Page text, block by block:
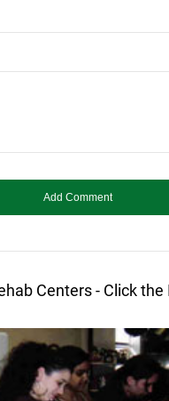
Centers - Click the